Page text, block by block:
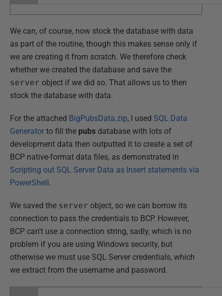
We can, of course, now stock the database with data
as part of the routine, though this makes sense only if
we are creating it from scratch. We therefore check
whether we created the database and save the
server object if we did so. That allows us to then
stock the database with data.
For the attached BigPubsData.zip, I used SQL Data
Generator to fill the pubs database with lots of
development data then outputted it to create a set of
BCP native-format data files, as demonstrated in
Scripting out SQL Server Data as Insert statements via
PowerShell.
We saved the server object, so we can borrow its
connection to pass the credentials to BCP. However,
BCP can't use a connection string, sadly, which is no
problem if you are using Windows security, but
otherwise we must use SQL Server credentials, which
we extract from the username and password.